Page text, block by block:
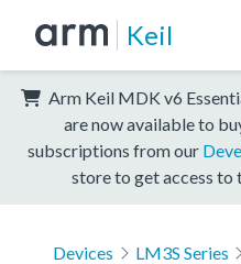
Keil
Arm Keil MDK v6
are now available to
subscriptions from our
store to get access to
Devices LM3S Series